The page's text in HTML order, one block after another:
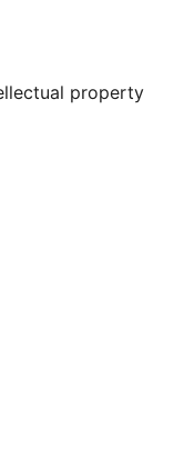
property